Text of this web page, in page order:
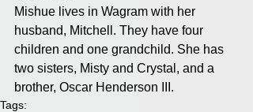
Mishue lives in Wagram with her
husband, Mitchell. They have four
children and one grandchild. She has
two sisters, Misty and Crystal, and a
brother, Oscar Henderson III.
Tags: